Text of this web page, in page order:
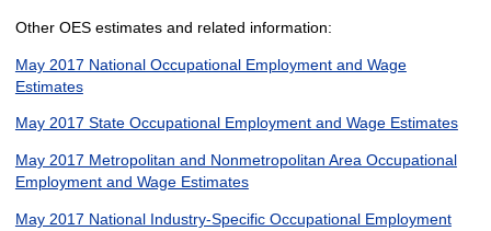
Other OES estimates and related information:
May 2017 National Occupational Employment and Wage
Estimates
May 2017 State Occupational Employment and Wage Estimates
May 2017 Metropolitan and Nonmetropolitan Area Occupational
Employment and Wage Estimates
May 2017 National Industry-Specific Occupational Employment